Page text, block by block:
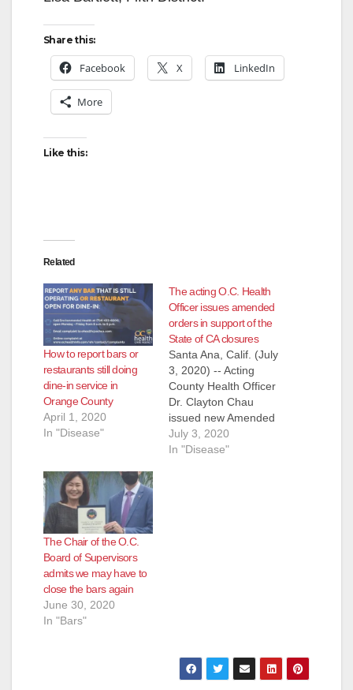
o
Share this:
Facebook X LinkedIn
More
Like this:
Related
How to report bars or
restaurants still doing
dine-in service in
Orange County
April 1, 2020
In "Disease"
The acting O.C. Health
Officer issues amended
orders in support of the
State of CA closures
Santa Ana, Calif. (July
3, 2020) -- Acting
County Health Officer
Dr. Clayton Chau
issued new Amended
Orders and Strong
Recommendations,
July 3, 2020
In "Disease"
The Chair of the O.C.
Board of Supervisors
admits we may have to
close the bars again
June 30, 2020
In "Bars"